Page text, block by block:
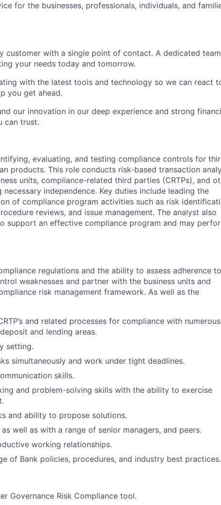
for the businesses, professionals, individuals, and
customer with a single point of contact. A dedicated team
your needs today and tomorrow.
with the latest tools and technology so we can react
you get ahead.
our innovation in our deep experience and strong
can trust.
evaluating, and testing compliance controls for
products. This role conducts risk-based transaction
units, compliance-related third parties (CRTPs), and
independence. Key duties include leading the
of compliance program activities such as risk
reviews, and issue management. The analyst also
support an effective compliance program and may
regulations and the ability to assess adherence to
weaknesses and partner with the business units and
risk management framework. As well as the
and related processes for compliance with numerous
and lending areas.
setting.
simultaneously and work under tight deadlines.
skills.
and problem-solving skills with the ability to exercise
and ability to propose solutions.
well as with a range of senior managers, and peers.
working relationships.
of Bank policies, procedures, and industry best practices.
Governance Risk Compliance tool.